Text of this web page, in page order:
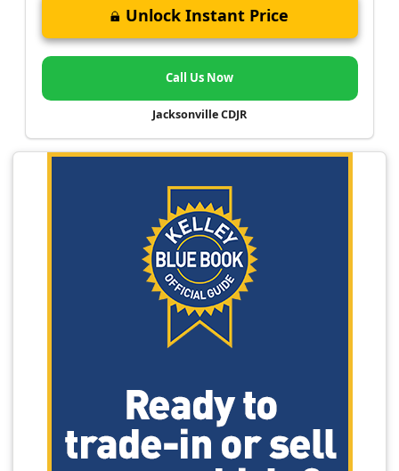
Unlock Instant Price
Call Us Now
Jacksonville CDJR